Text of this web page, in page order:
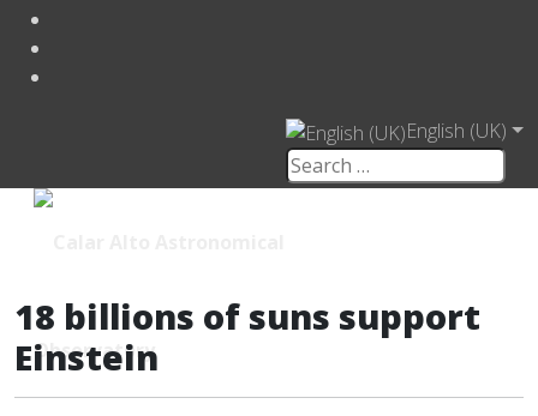
English (UK)
18 billions of suns support
Einstein